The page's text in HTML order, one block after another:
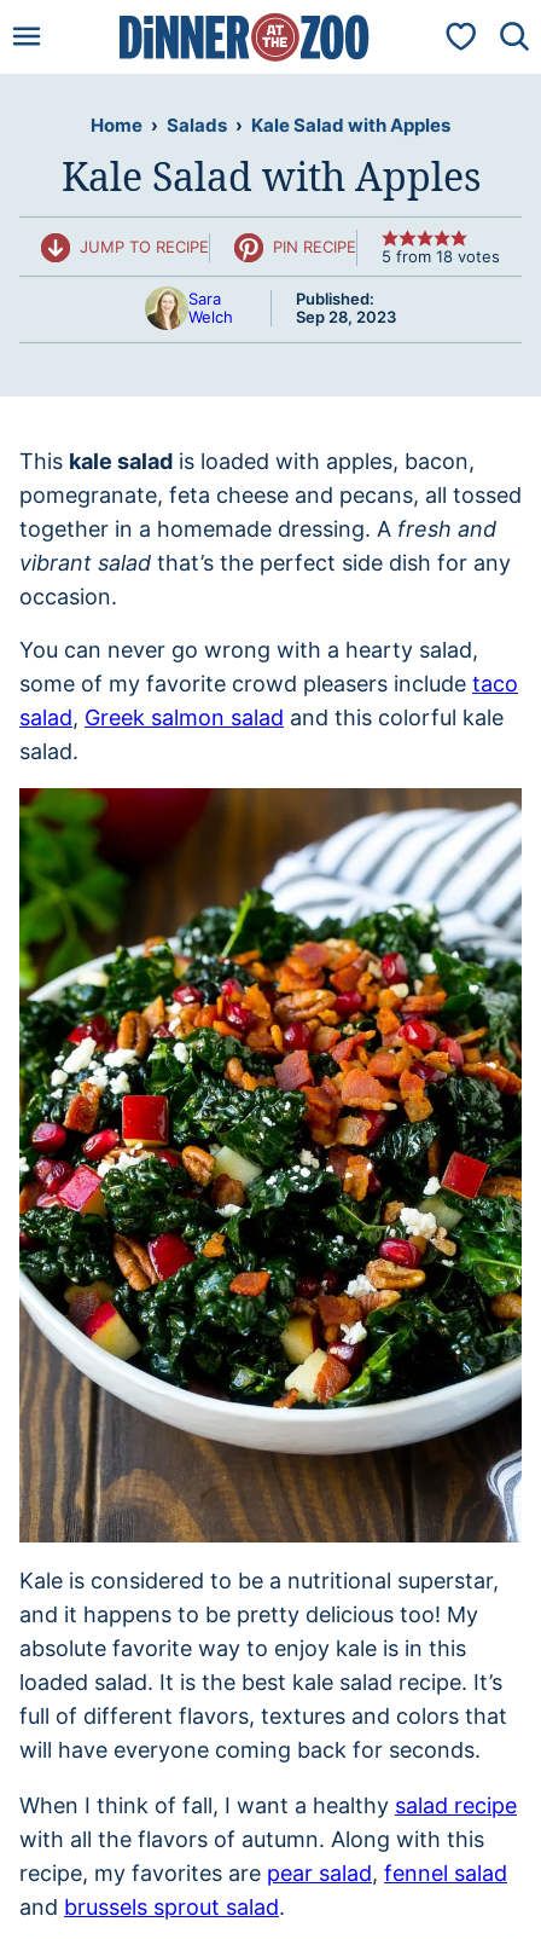
to
My
Home › Salads › Kale Salad with Apples
Kale Salad with Apples
JUMP TO RECIPE PIN RECIPE 5 from 18 votes
Sara
Welch
Published:
Sep 28, 2023
This kale salad is loaded with apples, bacon,
pomegranate, feta cheese and pecans, all tossed
together in a homemade dressing. A fresh and
vibrant salad that’s the perfect side dish for any
occasion.
You can never go wrong with a hearty salad,
some of my favorite crowd pleasers include taco
salad, Greek salmon salad and this colorful kale
salad.
Kale is considered to be a nutritional superstar,
and it happens to be pretty delicious too! My
absolute favorite way to enjoy kale is in this
loaded salad. It is the best kale salad recipe. It’s
full of different flavors, textures and colors that
will have everyone coming back for seconds.
When I think of fall, I want a healthy salad recipe
with all the flavors of autumn. Along with this
recipe, my favorites are pear salad, fennel salad
and brussels sprout salad.